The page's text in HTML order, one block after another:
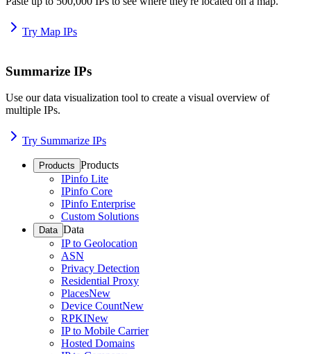
Try Map IPs
Summarize IPs
Use our data visualization tool to create a visual overview of
multiple IPs.
Try Summarize IPs
Products Products
IPinfo Lite
IPinfo Core
IPinfo Enterprise
Custom Solutions
Data Data
IP to Geolocation
ASN
Privacy Detection
Residential Proxy
PlacesNew
Device CountNew
RPKINew
IP to Mobile Carrier
Hosted Domains